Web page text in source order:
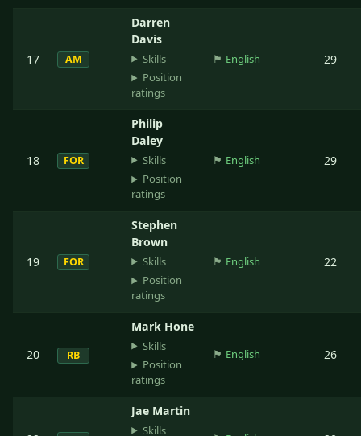
17 AM
Darren
Davis
Skills
Position
ratings
🏴󠁧󠁢󠁥󠁮󠁧󠁿 English 29
18 FOR
Philip
Daley
Skills
Position
ratings
🏴󠁧󠁢󠁥󠁮󠁧󠁿 English 29
19 FOR
Stephen
Brown
Skills
Position
ratings
🏴󠁧󠁢󠁥󠁮󠁧󠁿 English 22
20 RB
Mark Hone
Skills
Position
ratings
🏴󠁧󠁢󠁥󠁮󠁧󠁿 English 26
Jae Martin
Skills